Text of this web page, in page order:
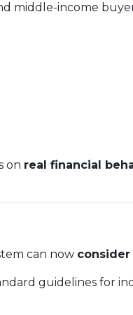
middle-income
on real financial
can now
guidelines for